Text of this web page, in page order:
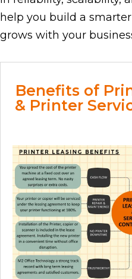
help you build a
grows with your
Benefits of
& Printer